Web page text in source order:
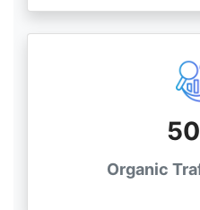
Organic